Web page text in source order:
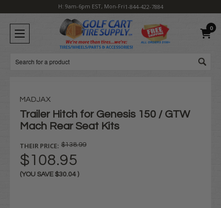
H: 9am-6pm EST, Mon-Fri1-844-422-7884
0
Search
MADJAX
Trailer Hitch for Genesis 150 / GTW
Mach Rear Seat Kits
THEIR PRICE: $138.99
$108.95
(YOU SAVE $30.04 )